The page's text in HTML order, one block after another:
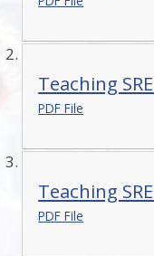
Teaching
PDF File
Teaching
PDF File